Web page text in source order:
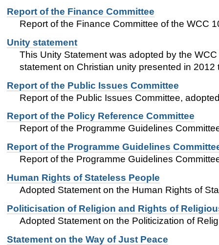
Report of the Finance Committee
Report of the Finance Committee of the WCC
Unity statement
This Unity Statement was adopted by the
statement on Christian unity presented in
Report of the Public Issues Committee
Report of the Public Issues Committee,
Report of the Policy Reference Committee
Report of the Programme Guidelines
Report of the Programme Guidelines
Report of the Programme Guidelines
Human Rights of Stateless People
Adopted Statement on the Human Rights of
Politicisation of Religion and Rights of
Adopted Statement on the Politicization of
Statement on the Way of Just Peace